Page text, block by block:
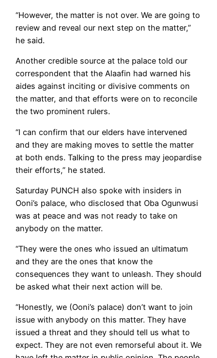
“However, the matter is not over. We are going to
review and reveal our next step on the matter,”
he said.
Another credible source at the palace told our
correspondent that the Alaafin had warned his
aides against inciting or divisive comments on
the matter, and that efforts were on to reconcile
the two prominent rulers.
“I can confirm that our elders have intervened
and they are making moves to settle the matter
at both ends. Talking to the press may jeopardise
their efforts,” he stated.
Saturday PUNCH also spoke with insiders in
Ooni’s palace, who disclosed that Oba Ogunwusi
was at peace and was not ready to take on
anybody on the matter.
“They were the ones who issued an ultimatum
and they are the ones that know the
consequences they want to unleash. They should
be asked what their next action will be.
“Honestly, we (Ooni’s palace) don’t want to join
issue with anybody on this matter. They have
issued a threat and they should tell us what to
expect. They are not even remorseful about it. We